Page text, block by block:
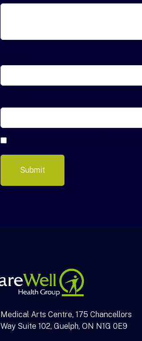
Medical Arts Centre, 175 Chancellors
Way Suite 102, Guelph, ON N1G 0E9